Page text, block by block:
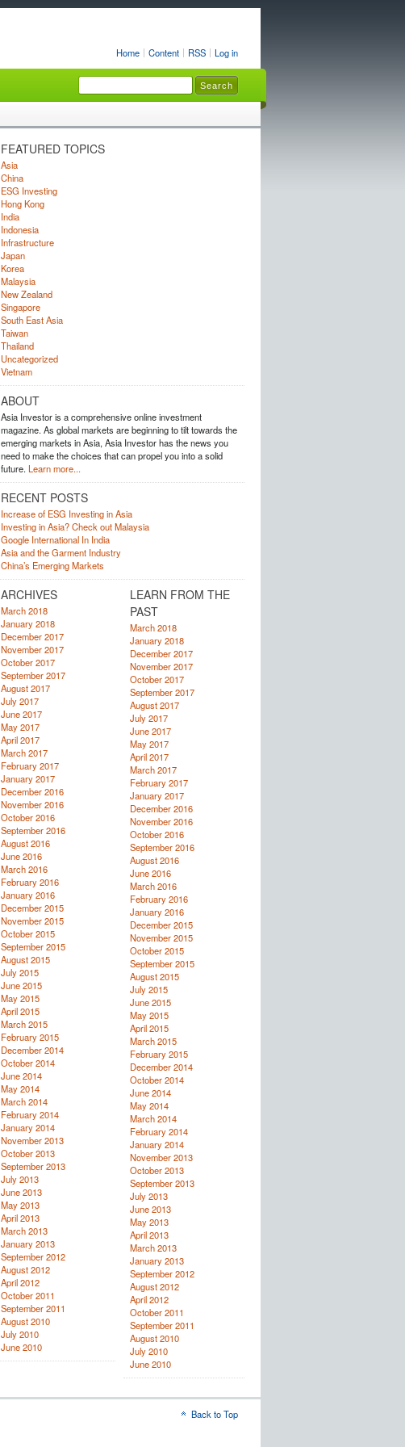
Home Content RSS Log in
FEATURED TOPICS
Asia
China
ESG Investing
Hong Kong
India
Indonesia
Infrastructure
Japan
Korea
Malaysia
New Zealand
Singapore
South East Asia
Taiwan
Thailand
Uncategorized
Vietnam
ABOUT
Asia Investor is a comprehensive online investment
magazine. As global markets are beginning to tilt towards the
emerging markets in Asia, Asia Investor has the news you
need to make the choices that can propel you into a solid
future. Learn more...
RECENT POSTS
Increase of ESG Investing in Asia
Investing in Asia? Check out Malaysia
Google International In India
Asia and the Garment Industry
China’s Emerging Markets
ARCHIVES
March 2018
January 2018
December 2017
November 2017
October 2017
September 2017
August 2017
July 2017
June 2017
May 2017
April 2017
March 2017
February 2017
January 2017
December 2016
November 2016
October 2016
September 2016
August 2016
June 2016
March 2016
February 2016
January 2016
December 2015
November 2015
October 2015
September 2015
August 2015
July 2015
June 2015
May 2015
April 2015
March 2015
February 2015
December 2014
October 2014
June 2014
May 2014
March 2014
February 2014
January 2014
November 2013
October 2013
September 2013
July 2013
June 2013
May 2013
April 2013
March 2013
January 2013
September 2012
August 2012
April 2012
October 2011
September 2011
August 2010
July 2010
June 2010
LEARN FROM THE
PAST
March 2018
January 2018
December 2017
November 2017
October 2017
September 2017
August 2017
July 2017
June 2017
May 2017
April 2017
March 2017
February 2017
January 2017
December 2016
November 2016
October 2016
September 2016
August 2016
June 2016
March 2016
February 2016
January 2016
December 2015
November 2015
October 2015
September 2015
August 2015
July 2015
June 2015
May 2015
April 2015
March 2015
February 2015
December 2014
October 2014
June 2014
May 2014
March 2014
February 2014
January 2014
November 2013
October 2013
September 2013
July 2013
June 2013
May 2013
April 2013
March 2013
January 2013
September 2012
August 2012
April 2012
October 2011
September 2011
August 2010
July 2010
June 2010
Back to Top